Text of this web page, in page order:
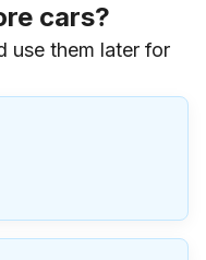
cars?
use them later for